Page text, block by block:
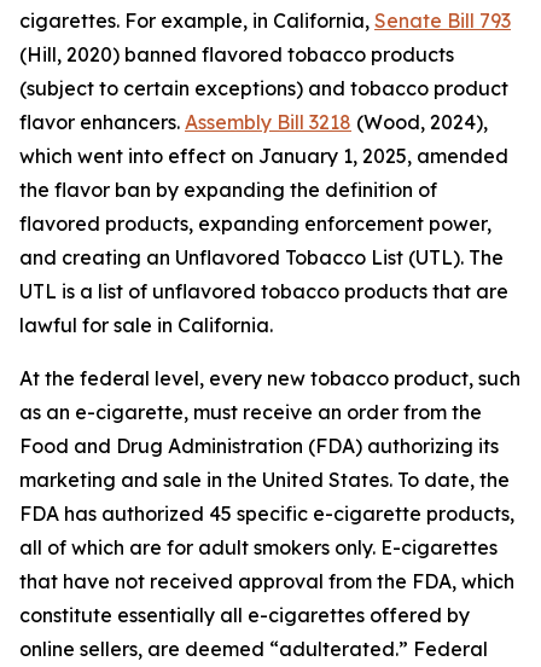
cigarettes. For example, in California, Senate Bill 793
(Hill, 2020) banned flavored tobacco products
(subject to certain exceptions) and tobacco product
flavor enhancers. Assembly Bill 3218 (Wood, 2024),
which went into effect on January 1, 2025, amended
the flavor ban by expanding the definition of
flavored products, expanding enforcement power,
and creating an Unflavored Tobacco List (UTL). The
UTL is a list of unflavored tobacco products that are
lawful for sale in California.
At the federal level, every new tobacco product, such
as an e-cigarette, must receive an order from the
Food and Drug Administration (FDA) authorizing its
marketing and sale in the United States. To date, the
FDA has authorized 45 specific e-cigarette products,
all of which are for adult smokers only. E-cigarettes
that have not received approval from the FDA, which
constitute essentially all e-cigarettes offered by
online sellers, are deemed “adulterated.” Federal